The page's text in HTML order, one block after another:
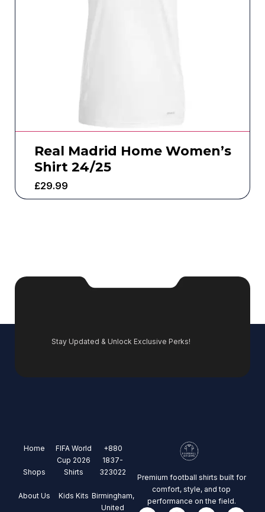
Real Madrid Home Women’s
Shirt 24/25
£29.99
Stay Updated & Unlock Exclusive Perks!
Home
Shops
About Us
FIFA World
Cup 2026
Shirts
Kids Kits
+880
1837-
323022
Birmingham,
United
Premium football shirts built for
comfort, style, and top
performance on the field.